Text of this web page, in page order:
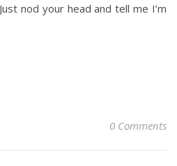
nod your head and tell me I’m
0 Comments